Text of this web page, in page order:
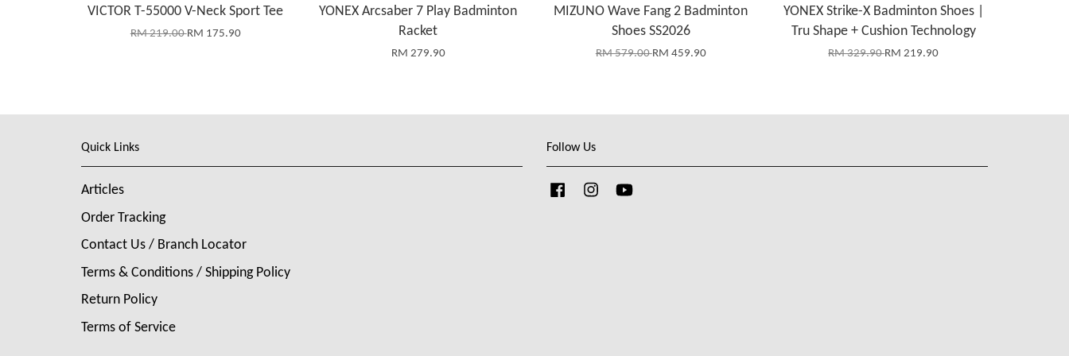
VICTOR T-55000 V-Neck Sport Tee
RM 219.00RM 175.90
YONEX Arcsaber 7 Play Badminton
Racket
RM 279.90
MIZUNO Wave Fang 2 Badminton
Shoes SS2026
RM 579.00RM 459.90
YONEX Strike-X Badminton Shoes |
Tru Shape + Cushion Technology
RM 329.90RM 219.90
Quick Links
Articles
Order Tracking
Contact Us / Branch Locator
Terms & Conditions / Shipping Policy
Return Policy
Terms of Service
Follow Us
FacebookInstagram